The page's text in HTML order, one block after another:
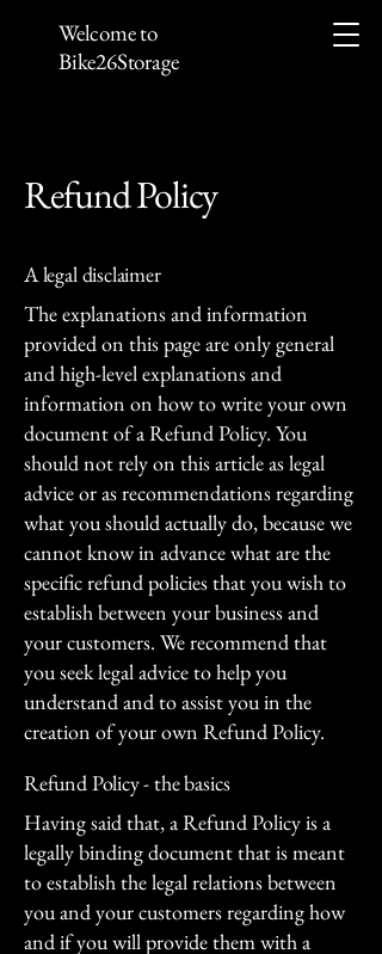
Welcome to
Bike26Storage
Refund Policy
A legal disclaimer
The explanations and information
provided on this page are only general
and high-level explanations and
information on how to write your own
document of a Refund Policy. You
should not rely on this article as legal
advice or as recommendations regarding
what you should actually do, because we
cannot know in advance what are the
specific refund policies that you wish to
establish between your business and
your customers. We recommend that
you seek legal advice to help you
understand and to assist you in the
creation of your own Refund Policy.
Refund Policy - the basics
Having said that, a Refund Policy is a
legally binding document that is meant
to establish the legal relations between
you and your customers regarding how
and if you will provide them with a